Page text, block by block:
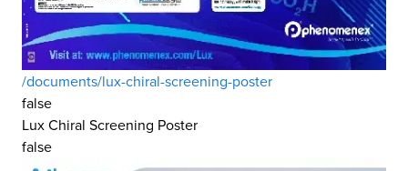
/documents/lux-chiral-screening-poster
false
Lux Chiral Screening Poster
false